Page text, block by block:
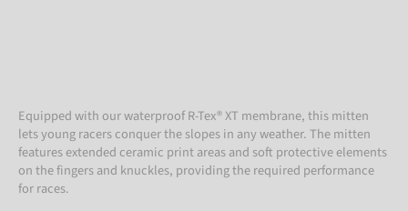
Equipped with our waterproof R-Tex® XT membrane, this mitten
lets young racers conquer the slopes in any weather. The mitten
features extended ceramic print areas and soft protective elements
on the fingers and knuckles, providing the required performance
for races.